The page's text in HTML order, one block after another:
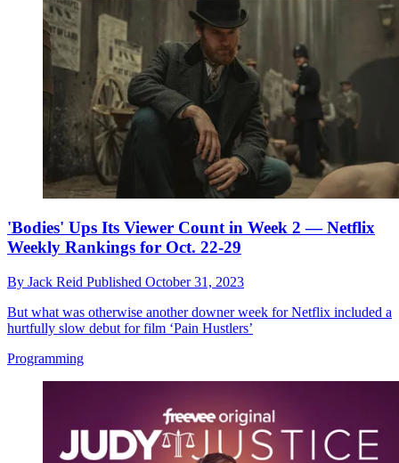
'Bodies' Ups Its Viewer Count in Week 2 — Netflix
Weekly Rankings for Oct. 22-29
By Jack Reid Published October 31, 2023
But what was otherwise another downer week for Netflix included a
hurtfully slow debut for film ‘Pain Hustlers’
Programming